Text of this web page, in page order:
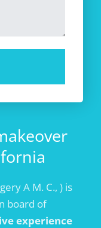
A M. C., ) is
board of
experience